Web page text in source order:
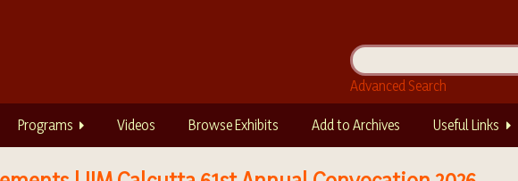
Advanced Search
Programs Videos Browse Exhibits Add to Archives Useful Links